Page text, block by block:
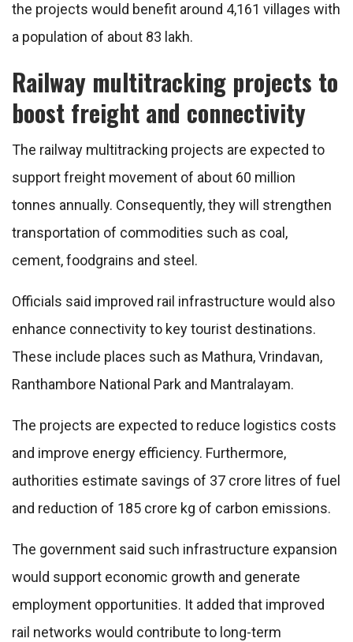
the projects would benefit around 4,161 villages with
a population of about 83 lakh.
Railway multitracking projects to
boost freight and connectivity
The railway multitracking projects are expected to
support freight movement of about 60 million
tonnes annually. Consequently, they will strengthen
transportation of commodities such as coal,
cement, foodgrains and steel.
Officials said improved rail infrastructure would also
enhance connectivity to key tourist destinations.
These include places such as Mathura, Vrindavan,
Ranthambore National Park and Mantralayam.
The projects are expected to reduce logistics costs
and improve energy efficiency. Furthermore,
authorities estimate savings of 37 crore litres of fuel
and reduction of 185 crore kg of carbon emissions.
The government said such infrastructure expansion
would support economic growth and generate
employment opportunities. It added that improved
rail networks would contribute to long-term